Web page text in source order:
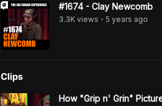
#1674 - Clay Newcomb
3.3K views • 5 years ago
Clips
How "Grip n' Grin"